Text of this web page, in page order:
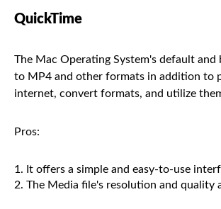
QuickTime
The Mac Operating System's default
to MP4 and other formats in addition to
internet, convert formats, and utilize
Pros:
It offers a simple and easy-to-use
The Media file's resolution and quality